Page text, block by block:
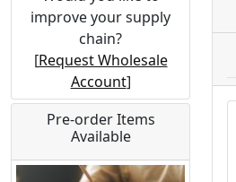
improve your supply
chain?
[Request Wholesale
Account]
Pre-order Items
Available